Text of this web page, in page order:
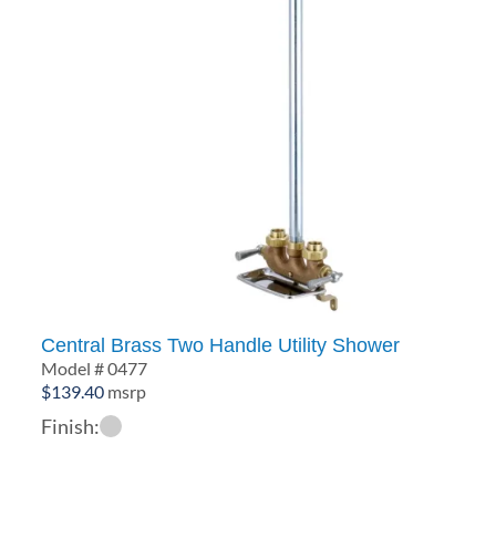
Central Brass Two Handle Utility Shower
Model # 0477
$139.40 msrp
Finish: